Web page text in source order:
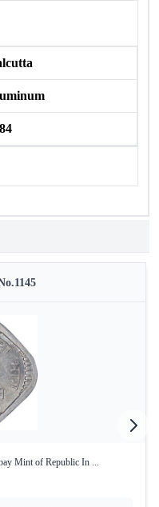
Mint of Republic In ...